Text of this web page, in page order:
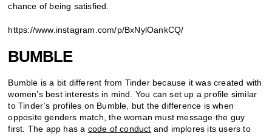
chance of being satisfied.
https://www.instagram.com/p/BxNylOankCQ/
BUMBLE
Bumble is a bit different from Tinder because it was created with
women’s best interests in mind. You can set up a profile similar
to Tinder’s profiles on Bumble, but the difference is when
opposite genders match, the woman must message the guy
first. The app has a code of conduct and implores its users to